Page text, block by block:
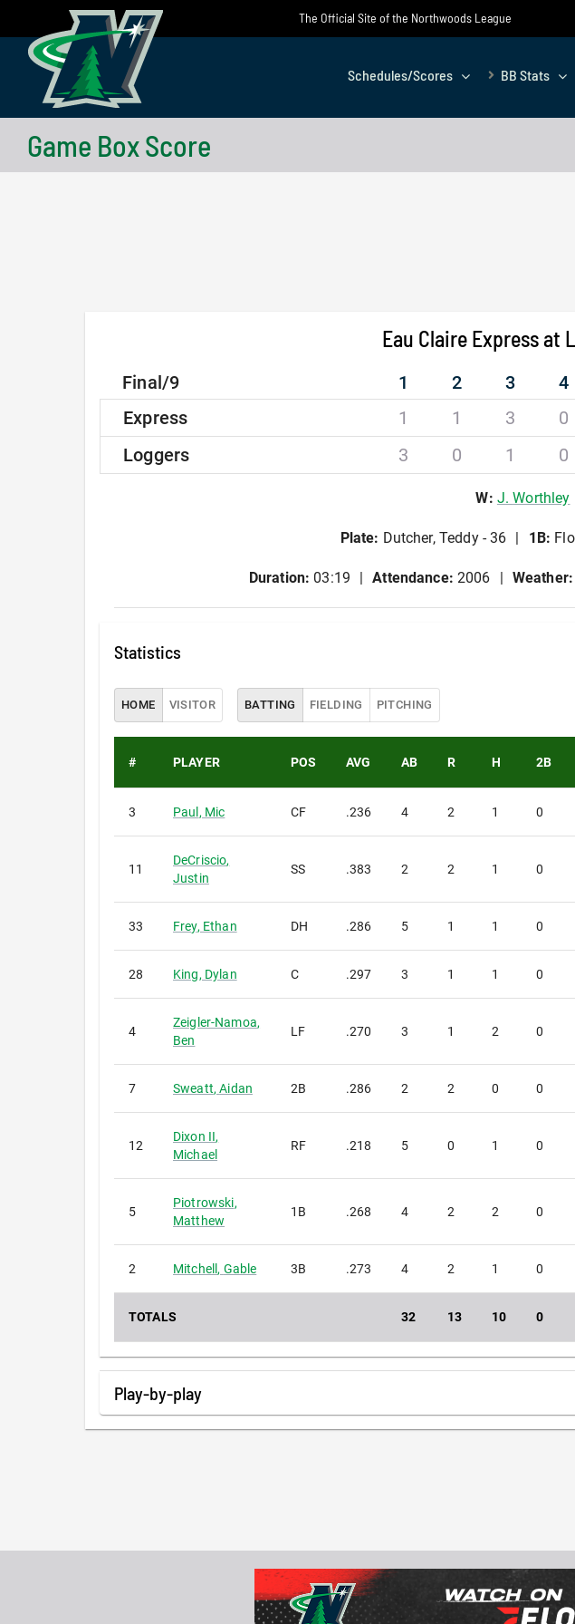
content
The Official Site of the Northwoods League
Schedules/Scores BB Stats
Game Box Score
Eau Claire Express at
Final/9 1 2 3 4
Express
1 1 3 0
Loggers
3 0 1 0
W: J.Worthley
Plate: Dutcher, Teddy - 36 1B:
Duration: 03:19 Attendance: 2006 Weather:
Statistics
HOME VISITOR BATTING FIELDING PITCHING
# PLAYER POS AVG AB R H 2B
3 Paul , Mic CF .236 4 2 1 0
11
DeCriscio,
Justin
SS .383 2 2 1 0
33 Frey, Ethan DH .286 5 1 1 0
28 King, Dylan C .297 3 1 1 0
4
Zeigler-Namoa,
Ben
LF .270 3 1 2 0
7 Sweatt,Aidan 2B .286 2 2 0 0
12
Dixon II,
Michael
RF .218 5 0 1 0
5
Piotrowski,
Matthew
1B .268 4 2 2 0
2 Mitchell , Gable 3B .273 4 2 1 0
TOTALS 32 13 10 0
Play-by-play